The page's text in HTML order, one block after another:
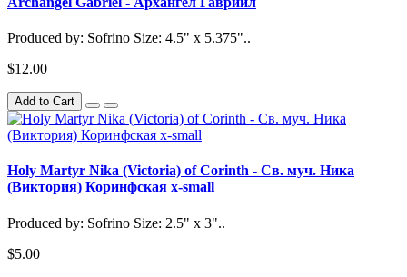
Produced by: Sofrino Size: 4.5" x 5.375"..
$12.00
Add to Cart
Holy Martyr Nika (Victoria) of Corinth - Св. муч. Ника
(Виктория) Коринфская x-small
Produced by: Sofrino Size: 2.5" x 3"..
$5.00